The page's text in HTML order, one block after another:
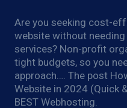
Are you seeking cost-
website without
services? Non-profit
tight budgets, so you
approach…. The post
Website in 2024 (Quick
BEST Webhosting.